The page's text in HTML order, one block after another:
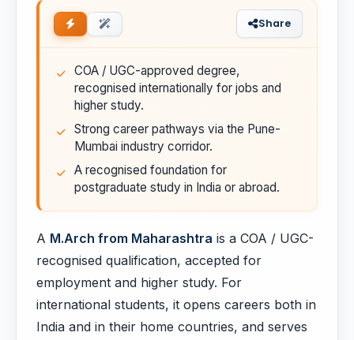
Share
COA / UGC-approved degree,
recognised internationally for jobs and
higher study.
Strong career pathways via the Pune-
Mumbai industry corridor.
A recognised foundation for
postgraduate study in India or abroad.
A M.Arch from Maharashtra is a COA / UGC-
recognised qualification, accepted for
employment and higher study. For
international students, it opens careers both in
India and in their home countries, and serves